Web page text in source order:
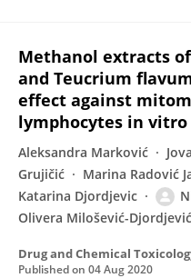
Methanol extracts
and Teucrium
effect against
lymphocytes in vitro
Aleksandra Marković
Grujičić
Marina Radović
Katarina Djordjevic
Olivera Milošević-Djordjević
Drug and Chemical
Published on 04 Aug 2020